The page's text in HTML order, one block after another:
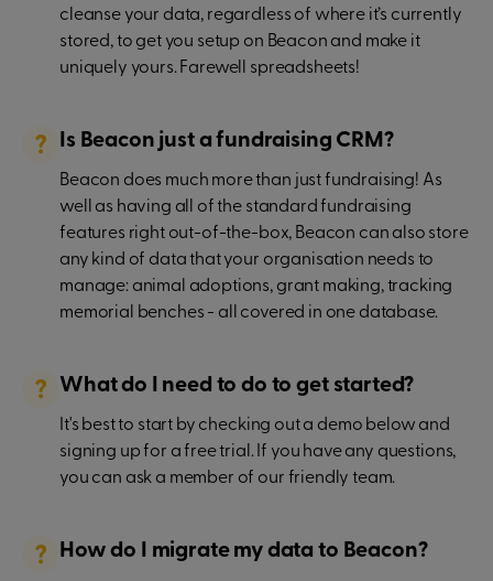
cleanse your data, regardless of where it’s currently
stored, to get you setup on Beacon and make it
uniquely yours. Farewell spreadsheets!
Is Beacon just a fundraising CRM?
Beacon does much more than just fundraising! As
well as having all of the standard fundraising
features right out-of-the-box, Beacon can also store
any kind of data that your organisation needs to
manage: animal adoptions, grant making, tracking
memorial benches - all covered in one database.
What do I need to do to get started?
It's best to start by checking out a demo below and
signing up for a free trial. If you have any questions,
you can ask a member of our friendly team.
How do I migrate my data to Beacon?